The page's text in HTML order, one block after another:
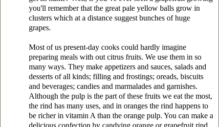
you'll remember that the great pale yellow balls grow in
clusters which at a distance suggest bunches of huge
grapes.
Most of us present-day cooks could hardly imagine
preparing meals with out citrus fruits. We use them in so
many ways. They make appetizers and sauces, salads and
desserts of all kinds; filling and frostings; oreads, biscuits
and beverages; candies and marmalades and garnishes.
Although the pulp is the part of these fruits we eat the most,
the rind has many uses, and in oranges the rind happens to
be richer in vitamin A than the orange pulp. You can make a
delicious confection by candying orange or grapefruit rind.